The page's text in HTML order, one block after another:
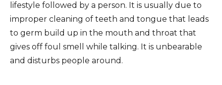
lifestyle followed by a person. It is usually due to
improper cleaning of teeth and tongue that leads
to germ build up in the mouth and throat that
gives off foul smell while talking. It is unbearable
and disturbs people around.